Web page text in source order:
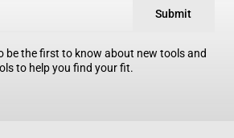
Submit
be the first to know about new tools and
to help you find your fit.